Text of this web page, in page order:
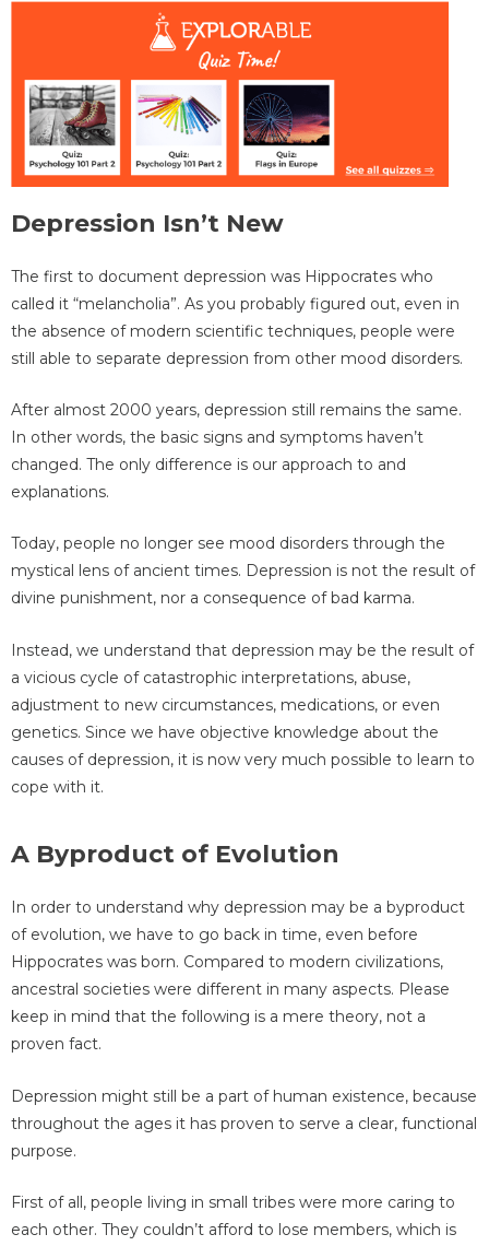
Depression Isn’t New
The first to document depression was Hippocrates who
called it “melancholia”. As you probably figured out, even in
the absence of modern scientific techniques, people were
still able to separate depression from other mood disorders.
After almost 2000 years, depression still remains the same.
In other words, the basic signs and symptoms haven’t
changed. The only difference is our approach to and
explanations.
Today, people no longer see mood disorders through the
mystical lens of ancient times. Depression is not the result of
divine punishment, nor a consequence of bad karma.
Instead, we understand that depression may be the result of
a vicious cycle of catastrophic interpretations, abuse,
adjustment to new circumstances, medications, or even
genetics. Since we have objective knowledge about the
causes of depression, it is now very much possible to learn to
cope with it.
A Byproduct of Evolution
In order to understand why depression may be a byproduct
of evolution, we have to go back in time, even before
Hippocrates was born. Compared to modern civilizations,
ancestral societies were different in many aspects. Please
keep in mind that the following is a mere theory, not a
proven fact.
Depression might still be a part of human existence, because
throughout the ages it has proven to serve a clear, functional
purpose.
First of all, people living in small tribes were more caring to
each other. They couldn’t afford to lose members, which is